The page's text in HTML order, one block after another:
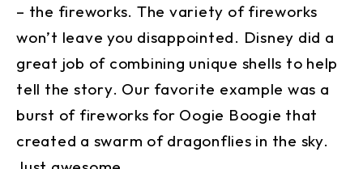
– the fireworks. The variety of fireworks
won’t leave you disappointed. Disney did a
great job of combining unique shells to help
tell the story. Our favorite example was a
burst of fireworks for Oogie Boogie that
created a swarm of dragonflies in the sky.